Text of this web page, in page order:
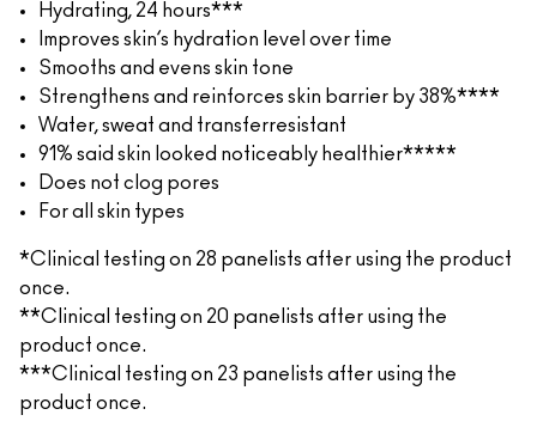
Hydrating, 24 hours***
Improves skin’s hydration level over time
Smooths and evens skin tone
Strengthens and reinforces skin barrier by 38%****
Water, sweat and transferresistant
91% said skin looked noticeably healthier*****
Does not clog pores
For all skin types
*Clinical testing on 28 panelists after using the product
once.
**Clinical testing on 20 panelists after using the
product once.
***Clinical testing on 23 panelists after using the
product once.